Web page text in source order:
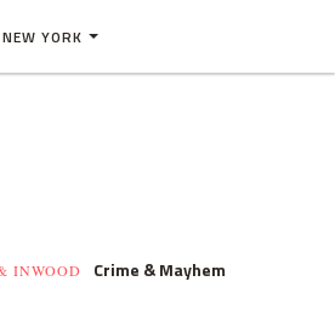
NEW YORK
INWOOD
Crime & Mayhem